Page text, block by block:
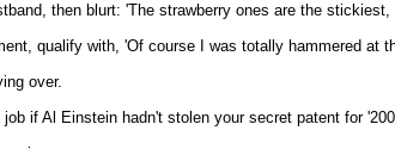
then blurt: 'The strawberry ones are the stickiest,
qualify with, 'Of course I was totally hammered at
over.
if Al Einstein hadn't stolen your secret patent for